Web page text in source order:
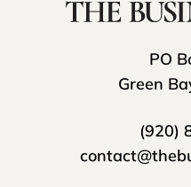
PO
Green
(920)